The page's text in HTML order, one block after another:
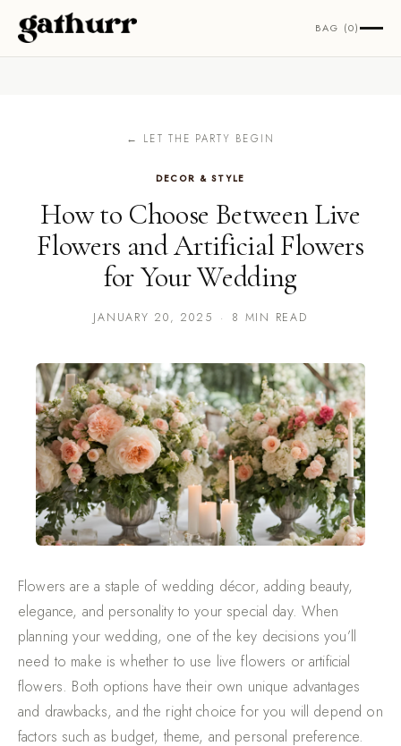
Skip to content BAG (0)
← LET THE PARTY BEGIN
DECOR & STYLE
How to Choose Between Live
Flowers and Artificial Flowers
for Your Wedding
JANUARY 20, 2025 · 8 MIN READ
Flowers are a staple of wedding décor, adding beauty,
elegance, and personality to your special day. When
planning your wedding, one of the key decisions you’ll
need to make is whether to use live flowers or artificial
flowers. Both options have their own unique advantages
and drawbacks, and the right choice for you will depend on
factors such as budget, theme, and personal preference.